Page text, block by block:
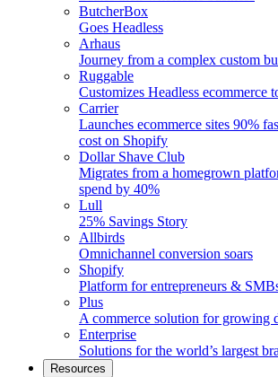
ButcherBox
Goes Headless
Arhaus
Journey from a complex custom
Ruggable
Customizes Headless ecommerce
Carrier
Launches ecommerce sites 90%
cost on Shopify
Dollar Shave Club
Migrates from a homegrown
spend by 40%
Lull
25% Savings Story
Allbirds
Omnichannel conversion soars
Shopify
Platform for entrepreneurs &
Plus
A commerce solution for growing
Enterprise
Solutions for the world’s largest
Resources